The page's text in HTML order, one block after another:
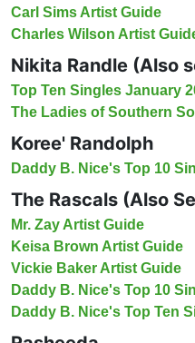
Carl Sims Artist Guide
Charles Wilson Artist
Nikita Randle (Also
Top Ten Singles January
The Ladies of Southern
Koree' Randolph
Daddy B. Nice's Top 10
The Rascals (Also
Mr. Zay Artist Guide
Keisa Brown Artist Guide
Vickie Baker Artist Guide
Daddy B. Nice's Top 10
Daddy B. Nice's Top Ten